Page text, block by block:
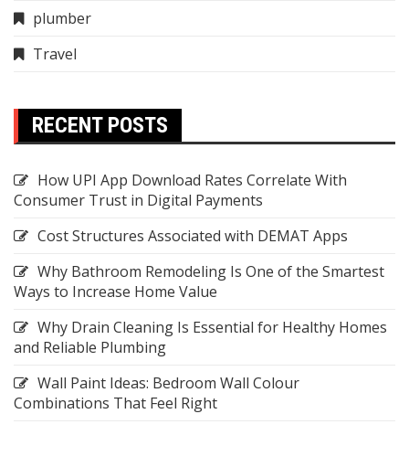
plumber
Travel
RECENT POSTS
How UPI App Download Rates Correlate With
Consumer Trust in Digital Payments
Cost Structures Associated with DEMAT Apps
Why Bathroom Remodeling Is One of the Smartest
Ways to Increase Home Value
Why Drain Cleaning Is Essential for Healthy Homes
and Reliable Plumbing
Wall Paint Ideas: Bedroom Wall Colour
Combinations That Feel Right